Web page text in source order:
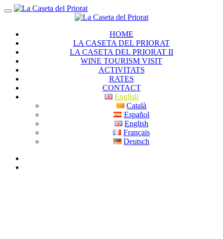
HOME
LA CASETA DEL PRIORAT
LA CASETA DEL PRIORAT II
WINE TOURISM VISIT
ACTIVITATS
RATES
CONTACT
English
Català
Español
English
Français
Deutsch